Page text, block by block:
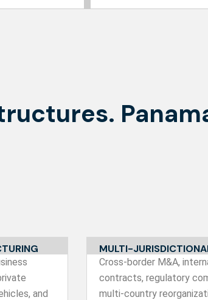
and
MULTI-
Cross-border M&A,
contracts, regulatory
multi-country